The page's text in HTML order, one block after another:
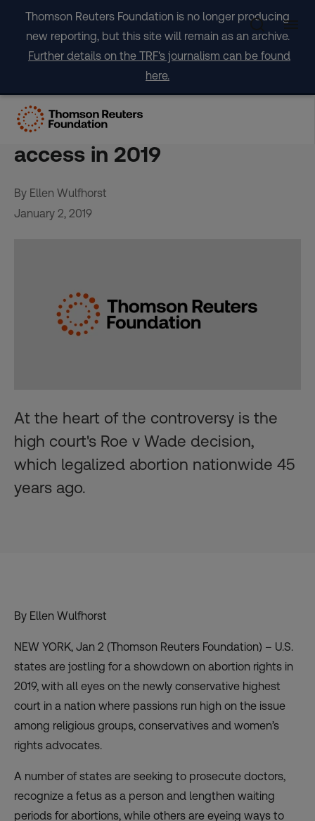
content
Thomson Reuters Foundation is no longer producing
new reporting, but this site will remain as an archive.
Further details on the TRF's journalism can be found
here.
Showdown looming to test
U.S. women’s abortion
access in 2019
By Ellen Wulfhorst
January 2, 2019
At the heart of the controversy is the
high court's Roe v Wade decision,
which legalized abortion nationwide 45
years ago.
By Ellen Wulfhorst
NEW YORK, Jan 2 (Thomson Reuters Foundation) – U.S.
states are jostling for a showdown on abortion rights in
2019, with all eyes on the newly conservative highest
court in a nation where passions run high on the issue
among religious groups, conservatives and women’s
rights advocates.
A number of states are seeking to prosecute doctors,
recognize a fetus as a person and lengthen waiting
periods for abortions, while others are eyeing ways to